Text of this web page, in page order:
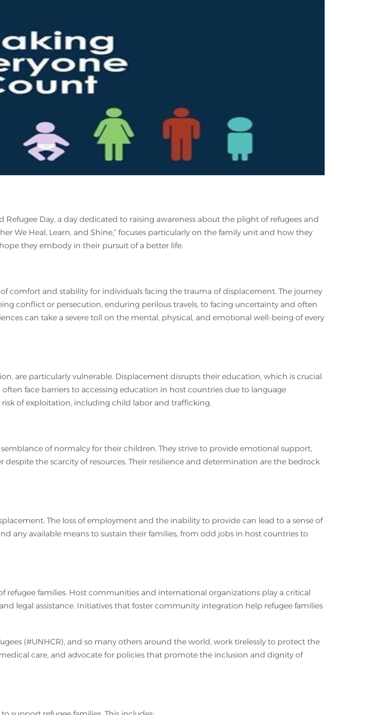
Day, a day dedicated to raising awareness about the plight of refugees and
We Heal, Learn, and Shine,” focuses particularly on the family unit and how they
they embody in their pursuit of a better life.
comfort and stability for individuals facing the trauma of displacement. The journey
conflict or persecution, enduring perilous travels, to facing uncertainty and often
can take a severe toll on the mental, physical, and emotional well-being of every
are particularly vulnerable. Displacement disrupts their education, which is crucial
face barriers to accessing education in host countries due to language
risk of exploitation, including child labor and trafficking.
of normalcy for their children. They strive to provide emotional support,
despite the scarcity of resources. Their resilience and determination are the bedrock
The loss of employment and the inability to provide can lead to a sense of
any available means to sustain their families, from odd jobs in host countries to
families. Host communities and international organizations play a critical
legal assistance. Initiatives that foster community integration help refugee families
(#UNHCR), and so many others around the world, work tirelessly to protect the
care, and advocate for policies that promote the inclusion and dignity of